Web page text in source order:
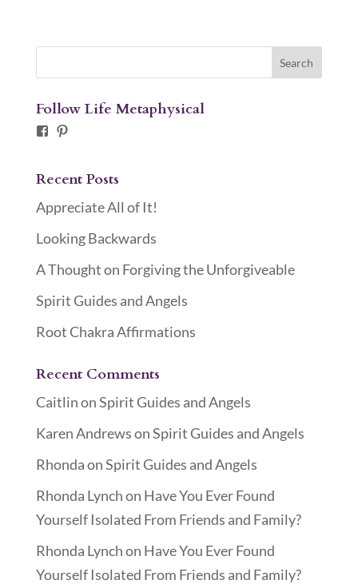
Follow Life Metaphysical
Facebook
Pinterest
Recent Posts
Appreciate All of It!
Looking Backwards
A Thought on Forgiving the Unforgiveable
Spirit Guides and Angels
Root Chakra Affirmations
Recent Comments
CaitlinonSpirit Guides and Angels
Karen AndrewsonSpirit Guides and Angels
RhondaonSpirit Guides and Angels
Rhonda Lynchon Have You Ever Found
Yourself Isolated From Friends and Family?
Rhonda Lynchon Have You Ever Found
Yourself Isolated From Friends and Family?